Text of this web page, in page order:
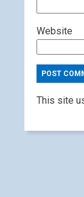
Website
This site